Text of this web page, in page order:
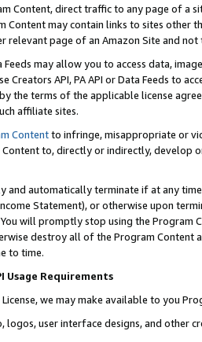
Content, direct traffic to any page of a
Content may contain links to sites other
relevant page of an Amazon Site and not
Feeds may allow you to access data,
Creators API, PA API or Data Feeds to
the terms of the applicable license
affiliate sites.
Contentto infringe, misappropriate or
to, directly or indirectly, develop
and automatically terminate if at any
Statement), or otherwise upon
will promptly stop using the Program
destroy all of the Program Content
to time.
Usage Requirements
License, we may make available to you
logos, user interface designs, and other